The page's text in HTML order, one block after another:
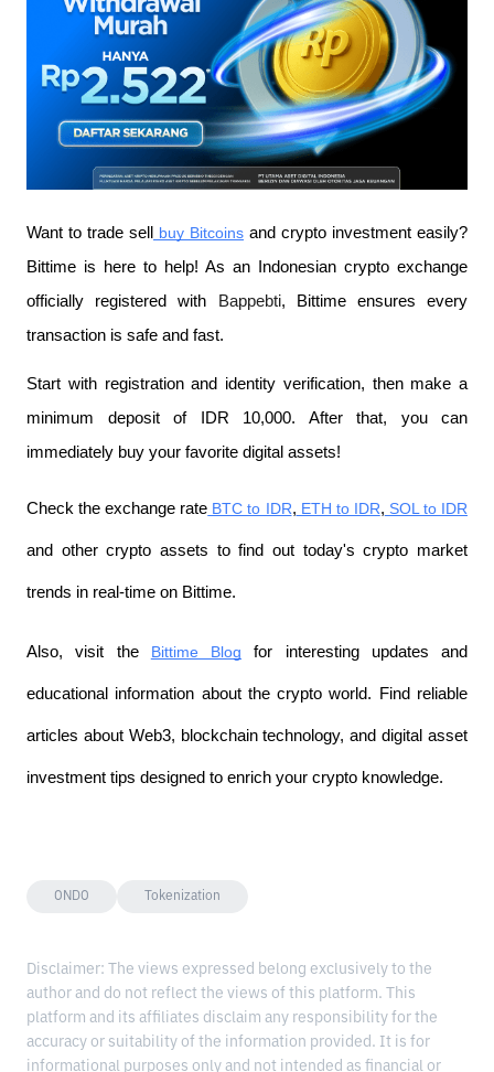
Want to trade sell buy Bitcoins and crypto investment easily?
Bittime is here to help! As an Indonesian crypto exchange
officially registered with
Bappebti, Bittime ensures every
transaction is safe and fast.
Start with registration and identity verification, then make a
minimum deposit of IDR 10,000. After that, you can
immediately buy your favorite digital assets!
Check the exchange rate BTC to IDR, ETH to IDR, SOL to IDR
and other crypto assets to find out today's crypto market
trends in real-time on Bittime.
Also, visit the Bittime Blog for interesting updates and
educational information about the crypto world. Find reliable
articles about Web3, blockchain technology, and digital asset
investment tips designed to enrich your crypto knowledge.
ONDO Tokenization
Disclaimer: The views expressed belong exclusively to the
author and do not reflect the views of this platform. This
platform and its affiliates disclaim any responsibility for the
accuracy or suitability of the information provided. It is for
informational purposes only and not intended as financial or